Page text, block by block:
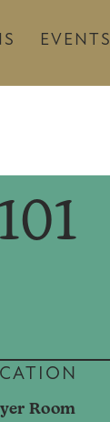
EVENTS
Room